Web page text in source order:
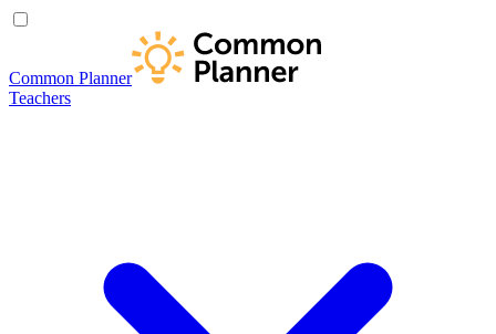
Common Planner
Teachers